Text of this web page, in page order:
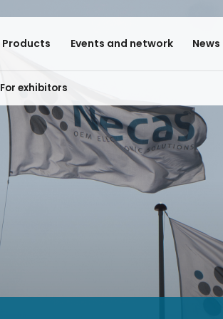
Products Events and network
For exhibitors